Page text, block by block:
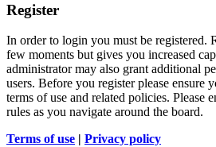
Register
In order to login you must be registered.
few moments but gives you increased
administrator may also grant additional
users. Before you register please ensure
terms of use and related policies. Please
rules as you navigate around the board.
Terms of use | Privacy policy